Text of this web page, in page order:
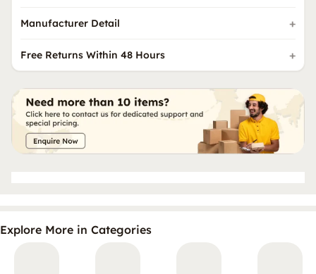
Manufacturer Detail
Free Returns Within 48 Hours
Explore More in Categories